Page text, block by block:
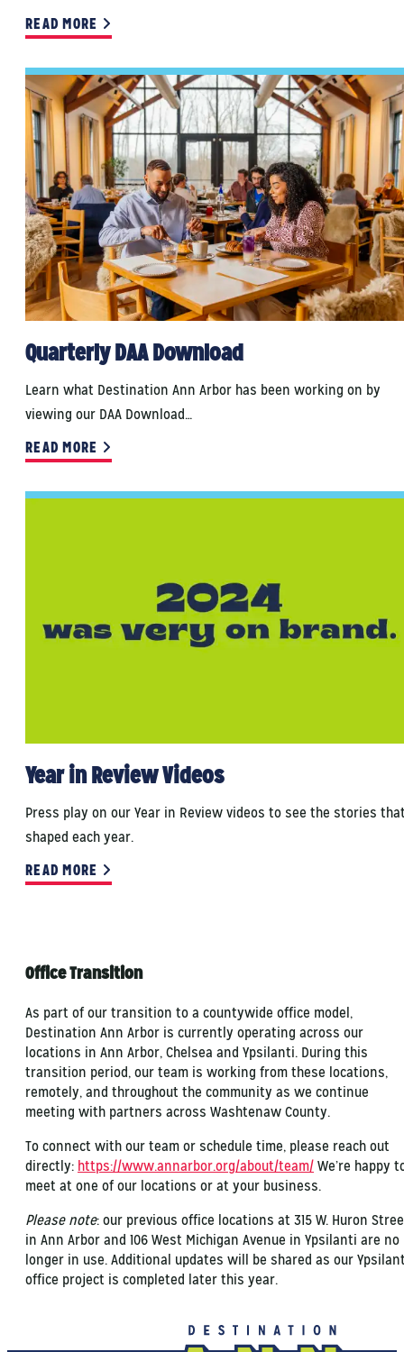
READ MORE
Quarterly DAA Download
Learn what Destination Ann Arbor has been working on by
viewing our DAA Download…
READ MORE
Year in Review Videos
Press play on our Year in Review videos to see the stories
shaped each year.
READ MORE
Office Transition
As part of our transition to a countywide office model,
Destination Ann Arbor is currently operating across our
locations in Ann Arbor, Chelsea and Ypsilanti. During this
transition period, our team is working from these locations,
remotely, and throughout the community as we continue
meeting with partners across Washtenaw County.
To connect with our team or schedule time, please reach out
directly: https://www.annarbor.org/about/team/ We’re happy
meet at one of our locations or at your business.
Please note: our previous office locations at 315 W. Huron
in Ann Arbor and 106 West Michigan Avenue in Ypsilanti are no
longer in use. Additional updates will be shared as our
office project is completed later this year.